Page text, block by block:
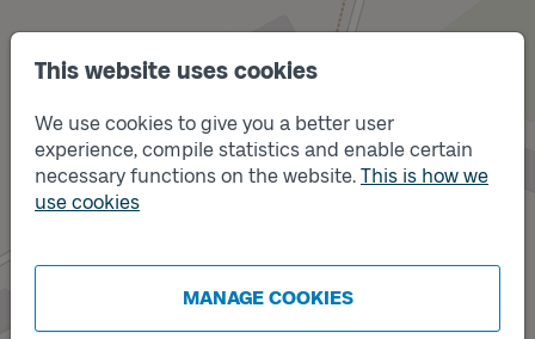
This website uses cookies
We use cookies to give you a better user
experience, compile statistics and enable certain
necessary functions on the website. This is how we
use cookies
MANAGE COOKIES
A